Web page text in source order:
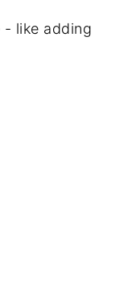
- like adding